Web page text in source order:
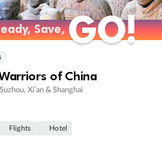
Save,GO!
Save,GO!
of China
Xi’an & Shanghai
Flights Hotel